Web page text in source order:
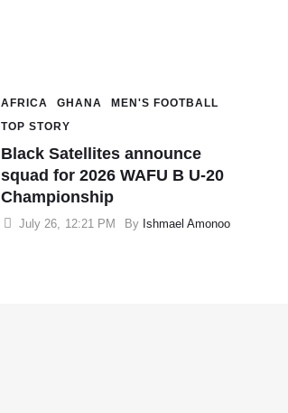
AFRICA GHANA
MEN'S FOOTBALL
TOP STORY
Black Satellites announce
squad for 2026 WAFU B U-20
Championship
July 26, 12:21 PM By Ishmael Amonoo